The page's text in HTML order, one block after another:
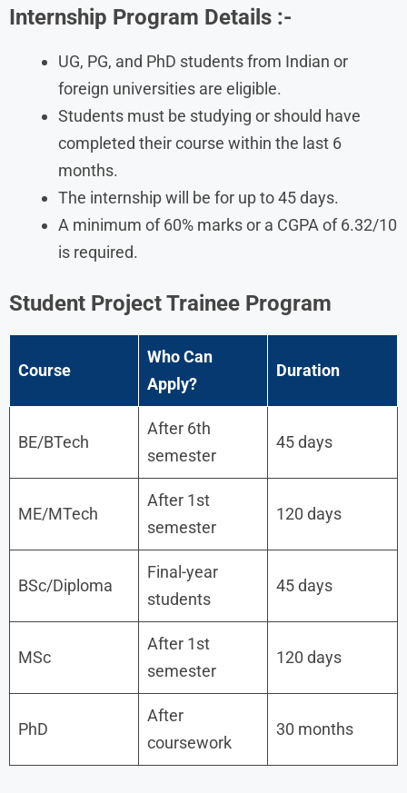
Internship Program Details :-
UG, PG, and PhD students from Indian or
foreign universities are eligible.
Students must be studying or should have
completed their course within the last 6
months.
The internship will be for up to 45 days.
A minimum of 60% marks or a CGPA of 6.32/10
is required.
Student Project Trainee Program
Course
Who Can
Apply?
Duration
BE/BTech
After 6th
semester
45 days
ME/MTech
After 1st
semester
120 days
BSc/Diploma
Final-year
students
45 days
MSc
After 1st
semester
120 days
PhD
After
coursework
30 months